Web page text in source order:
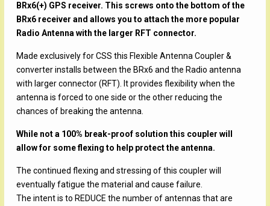
BRx6(+) GPS receiver. This screws onto the bottom of the
BRx6 receiver and allows you to attach the more popular
Radio Antenna with the larger RFT connector.
Made exclusively for CSS this Flexible Antenna Coupler &
converter installs between the BRx6 and the Radio antenna
with larger connector (RFT). It provides flexibility when the
antenna is forced to one side or the other reducing the
chances of breaking the antenna.
While not a 100% break-proof solution this coupler will
allow for some flexing to help protect the antenna.
The continued flexing and stressing of this coupler will
eventually fatigue the material and cause failure.
The intent is to REDUCE the number of antennas that are